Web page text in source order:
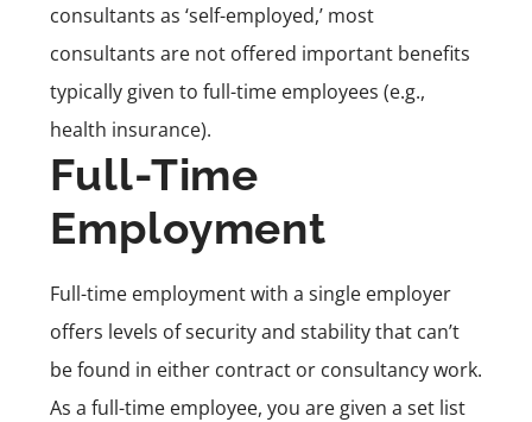
consultants as ‘self-employed,’ most
consultants are not offered important benefits
typically given to full-time employees (e.g.,
health insurance).
Full-Time
Employment
Full-time employmentwith a single employer
offers levels of security and stability that can’t
be found in either contract or consultancy work.
As a full-time employee, you are given a set list